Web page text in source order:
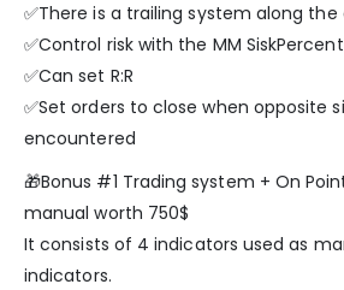
✅There is a trailing system along the
✅Control risk with the MM
✅Can set R:R
✅Set orders to close when opposite
encountered
🎁Bonus #1 Trading system + On
manual worth 750$
It consists of 4 indicators used as
indicators.